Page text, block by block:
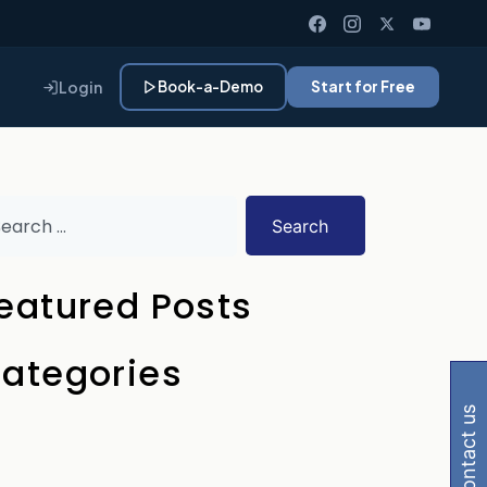
Login Book-a-Demo Start for Free
Search
Posts
contact us